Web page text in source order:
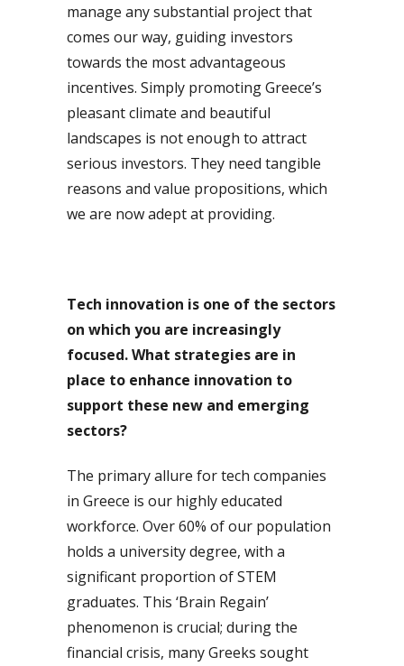
manage any substantial project that
comes our way, guiding investors
towards the most advantageous
incentives. Simply promoting Greece’s
pleasant climate and beautiful
landscapes is not enough to attract
serious investors. They need tangible
reasons and value propositions, which
we are now adept at providing.
Tech innovation is one of the sectors
on which you are increasingly
focused. What strategies are in
place to enhance innovation to
support these new and emerging
sectors?
The primary allure for tech companies
in Greece is our highly educated
workforce. Over 60% of our population
holds a university degree, with a
significant proportion of STEM
graduates. This ‘Brain Regain’
phenomenon is crucial; during the
financial crisis, many Greeks sought